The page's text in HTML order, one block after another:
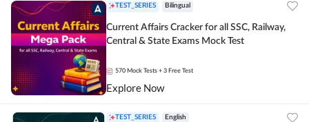
TEST_SERIES Bilingual
Current Affairs Cracker for all SSC, Railway,
Central & State Exams Mock Test
570 Mock Tests + 3 Free Test
Explore Now
TEST_SERIES English